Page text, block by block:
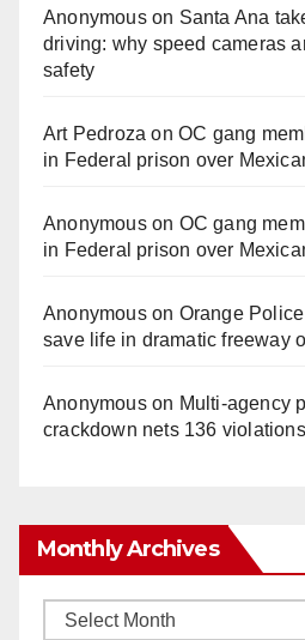
Anonymouson Santa Ana
driving: why speed cameras
safety
Art Pedroza onOC gang
in Federal prison over
Anonymouson OC gang
in Federal prison over
Anonymouson Orange
save life in dramatic freeway
Anonymouson Multi‑agency
crackdown nets 136
Monthly Archives
Monthly